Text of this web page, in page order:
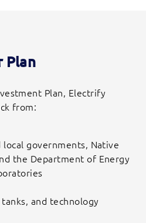
Plan
Plan, Electrify
from:
local governments, Native
the Department of Energy
and technology